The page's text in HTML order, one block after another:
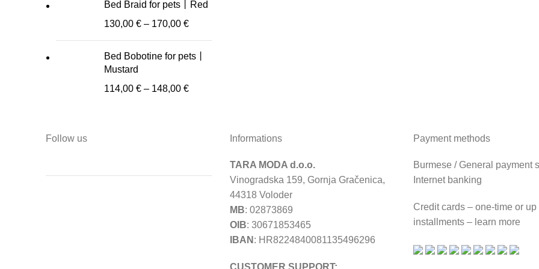
Bed Braid for pets丨Red
130,00 € – 170,00 €
Bed Bobotine for pets丨
Mustard
114,00 € – 148,00 €
Follow us Informations
TARA MODA d.o.o.
Vinogradska 159, Gornja Gračenica,
44318 Voloder
MB: 02873869
OIB: 30671853465
IBAN : HR8224840081135496296
Payment methods
Burmese / General payment
Internet banking
Credit cards – one-time or up
installments – learn more